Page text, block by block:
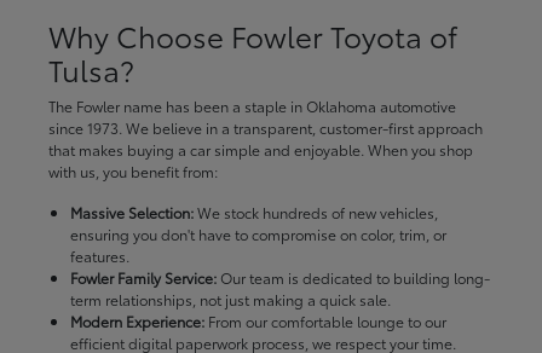
Why Choose Fowler Toyota of
Tulsa?
The Fowler name has been a staple in Oklahoma automotive
since 1973. We believe in a transparent, customer-first approach
that makes buying a car simple and enjoyable. When you shop
with us, you benefit from:
Massive Selection:We stock hundreds of new vehicles,
ensuring you don't have to compromise on color, trim, or
features.
Fowler Family Service:Our team is dedicated to building long-
term relationships, not just making a quick sale.
Modern Experience:From our comfortable lounge to our
efficient digital paperwork process, we respect your time.